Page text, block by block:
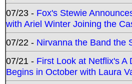
07/23 - Fox's Stewie
with Ariel Winter Joining the
07/22 - Nirvanna the Band the
07/21 - First Look at Netflix's A
Begins in October with Laura